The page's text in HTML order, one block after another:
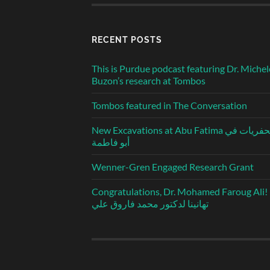
RECENT POSTS
This is Purdue podcast featuring Dr.
Buzon’s research at Tombos
Tombos featured in The Conversation
New Excavations at Abu Fatima الحفريات في
أبو فاطمة
Wenner-Gren Engaged Research Grant
Congratulations, Dr. Mohamed Faroug Ali!
تهانينا لدكتور محمد فاروق علي